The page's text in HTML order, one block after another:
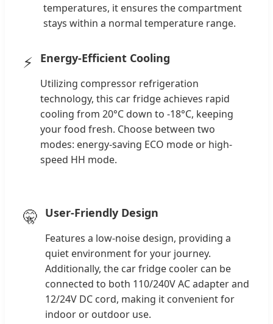
temperatures, it ensures the compartment
stays within a normal temperature range.
⚡ Energy-Efficient Cooling
Utilizing compressor refrigeration
technology, this car fridge achieves rapid
cooling from 20°C down to -18°C, keeping
your food fresh. Choose between two
modes: energy-saving ECO mode or high-
speed HH mode.
🤫 User-Friendly Design
Features a low-noise design, providing a
quiet environment for your journey.
Additionally, the car fridge cooler can be
connected to both 110/240V AC adapter and
12/24V DC cord, making it convenient for
indoor or outdoor use.